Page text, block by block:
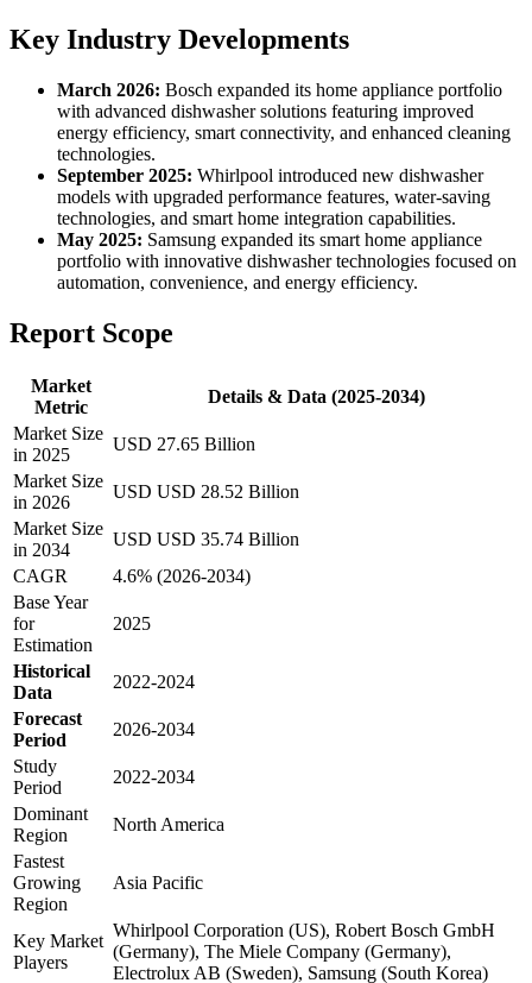
Key Industry Developments
March 2026: Bosch expanded its home appliance portfolio
with advanced dishwasher solutions featuring improved
energy efficiency, smart connectivity, and enhanced cleaning
technologies.
September 2025: Whirlpool introduced new dishwasher
models with upgraded performance features, water-saving
technologies, and smart home integration capabilities.
May 2025: Samsung expanded its smart home appliance
portfolio with innovative dishwasher technologies focused on
automation, convenience, and energy efficiency.
Report Scope
Market
Metric
Details & Data (2025-2034)
Market Size
in 2025
USD 27.65 Billion
Market Size
in 2026
USD USD 28.52 Billion
Market Size
in 2034
USD USD 35.74 Billion
CAGR
4.6% (2026-2034)
Base Year
for
Estimation
2025
Historical
Data
2022-2024
Forecast
Period
2026-2034
Study
Period
2022-2034
Dominant
Region
North America
Fastest
Growing
Region
Asia Pacific
Key Market
Players
Whirlpool Corporation (US), Robert Bosch GmbH
(Germany), The Miele Company (Germany),
Electrolux AB (Sweden), Samsung (South Korea)